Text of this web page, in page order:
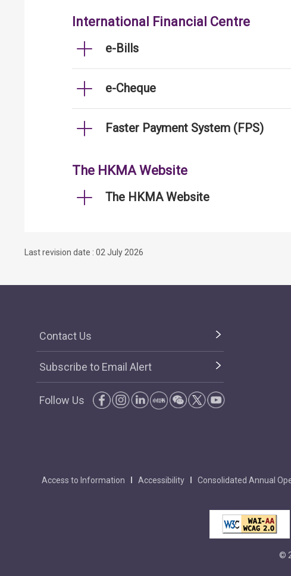
International Financial Centre
e-Bills
e-Cheque
Faster Payment System (FPS)
The HKMA Website
The HKMA Website
Last revision date : 02 July 2026
Contact Us
Subscribe to Email Alert
Follow Us
Access to Information Accessibility Consolidated Annual
©